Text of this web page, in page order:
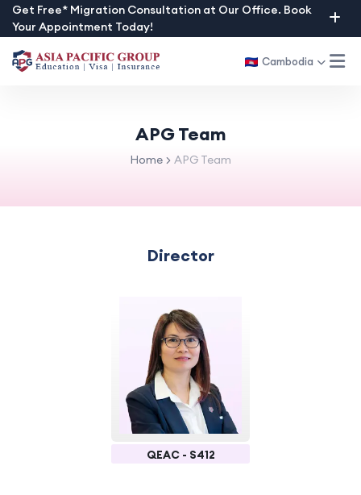
Skip
to
content
Get Free* Migration Consultation at Our Office. Book
Your Appointment Today!
Cambodia
APG Team
Home APG Team
Director
QEAC - S412